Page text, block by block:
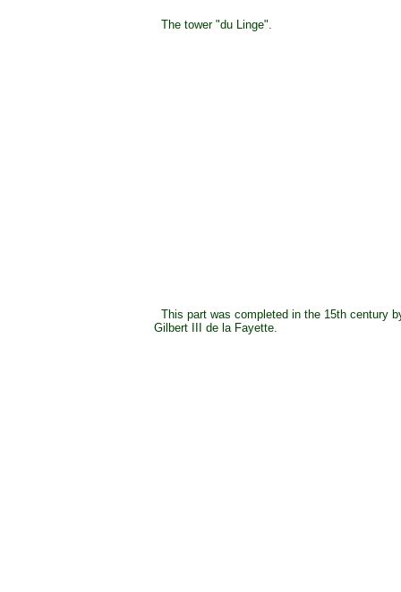
The tower "du Linge".
This part was completed in the 15th century
Gilbert III de la Fayette.